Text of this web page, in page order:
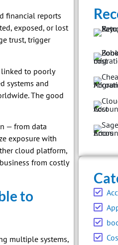
financial reports
exposed, or lost
trust, trigger
linked to poorly
systems and
The good
— from data
exposure with
cloud platform,
from costly
to
multiple systems,